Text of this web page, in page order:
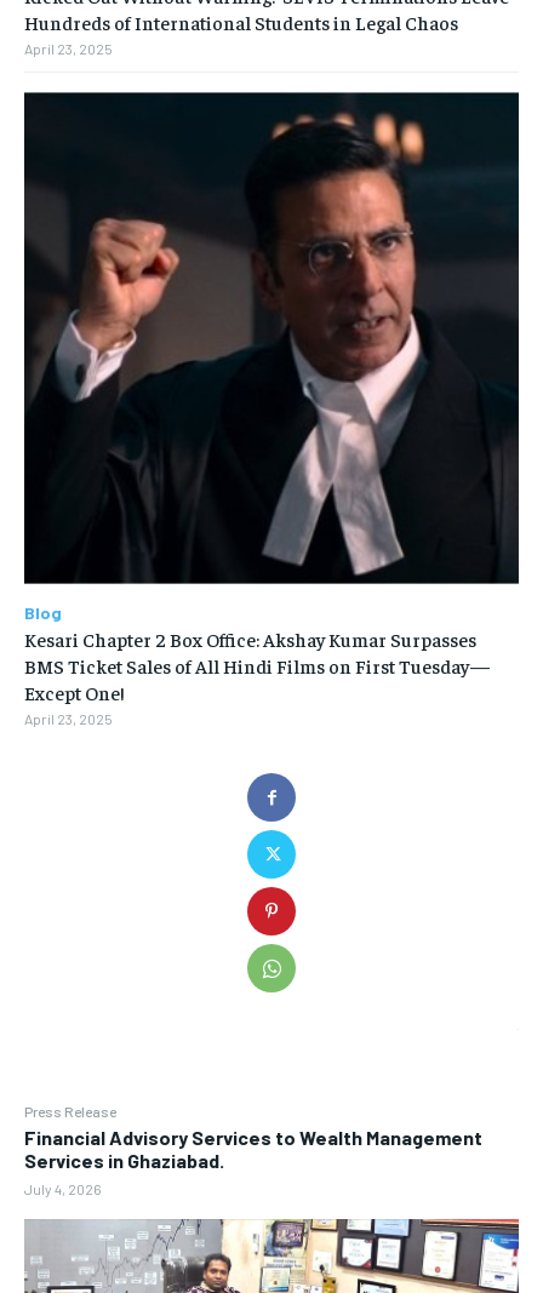
Press Release
Financial Advisory Services to Wealth Management
Services in Ghaziabad.
July 4, 2026
Hundreds of International Students in Legal Chaos
April 23, 2025
Blog
Kesari Chapter 2 Box Office: Akshay Kumar Surpasses
BMS Ticket Sales of All Hindi Films on First Tuesday—
Except One!
April 23, 2025